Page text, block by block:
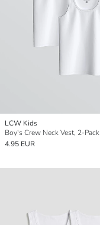
LCW Kids
Boy's Crew Neck Vest, 2-Pack
4.95 EUR